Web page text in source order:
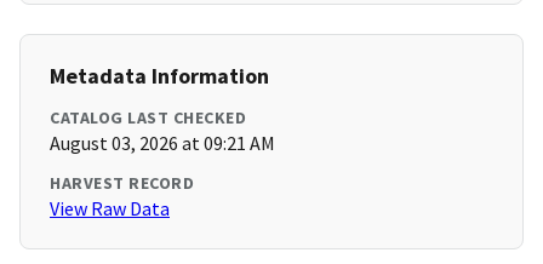
Metadata Information
CATALOG LAST CHECKED
August 03, 2026 at 09:21 AM
HARVEST RECORD
View Raw Data